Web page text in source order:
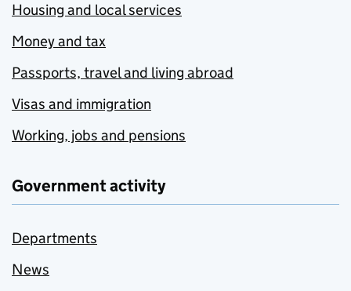
Housing and local services
Money and tax
Passports, travel and living abroad
Visas and immigration
Working, jobs and pensions
Government activity
Departments
News